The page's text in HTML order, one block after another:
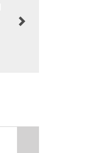
Next